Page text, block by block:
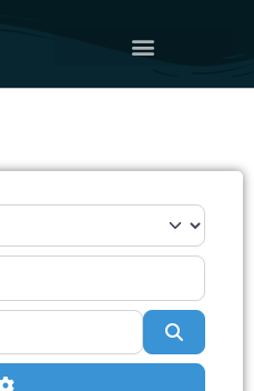
Advanced Filters